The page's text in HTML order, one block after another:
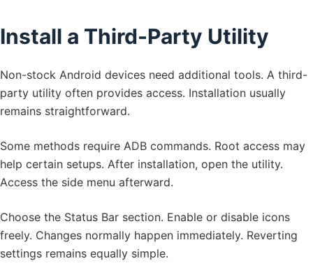
Install a Third-Party Utility
Non-stock Android devices need additional tools. A third-
party utility often provides access. Installation usually
remains straightforward.
Some methods require ADB commands. Root access may
help certain setups. After installation, open the utility.
Access the side menu afterward.
Choose the Status Bar section. Enable or disable icons
freely. Changes normally happen immediately. Reverting
settings remains equally simple.